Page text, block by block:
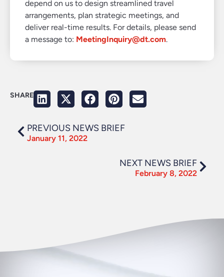
depend on us to design streamlined travel
arrangements, plan strategic meetings, and
deliver real-time results. For details, please send
a message to: MeetingInquiry@dt.com.
SHARE
PREVIOUS NEWS BRIEF
January 11, 2022
NEXT NEWS BRIEF
February 8, 2022